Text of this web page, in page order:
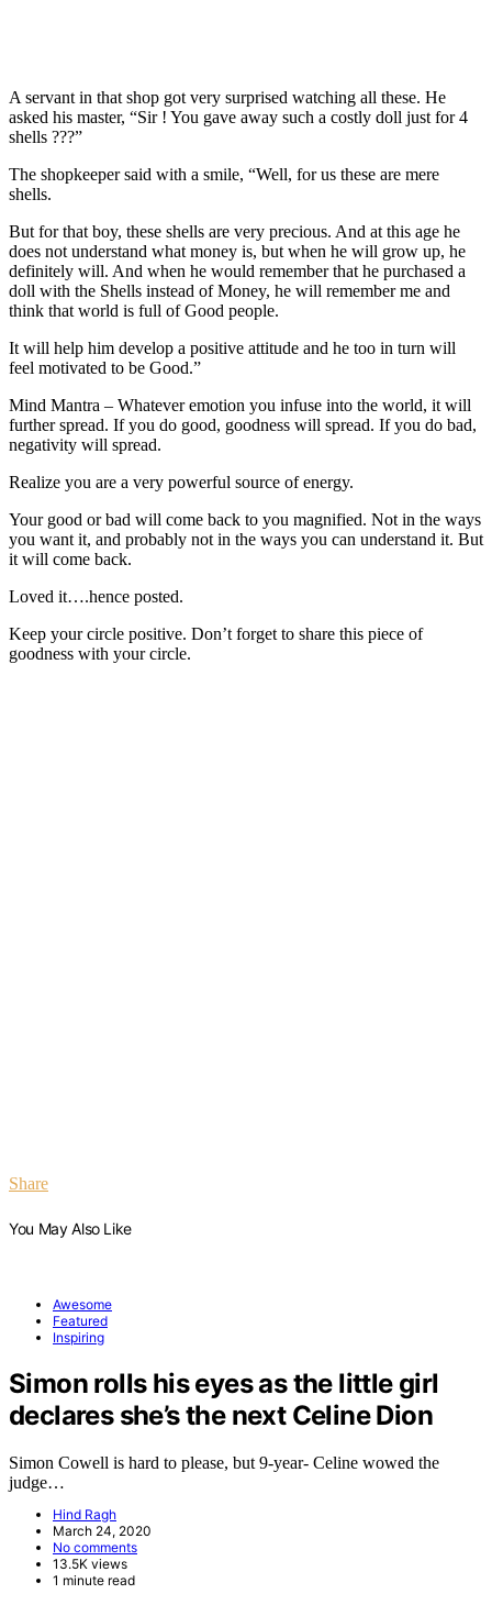
A servant in that shop got very surprised watching all these. He
asked his master, “Sir ! You gave away such a costly doll just for 4
shells ???”
The shopkeeper said with a smile, “Well, for us these are mere
shells.
But for that boy, these shells are very precious. And at this age he
does not understand what money is, but when he will grow up, he
definitely will. And when he would remember that he purchased a
doll with the Shells instead of Money, he will remember me and
think that world is full of Good people.
It will help him develop a positive attitude and he too in turn will
feel motivated to be Good.”
Mind Mantra – Whatever emotion you infuse into the world, it will
further spread. If you do good, goodness will spread. If you do bad,
negativity will spread.
Realize you are a very powerful source of energy.
Your good or bad will come back to you magnified. Not in the ways
you want it, and probably not in the ways you can understand it. But
it will come back.
Loved it….hence posted.
Keep your circle positive. Don’t forget to share this piece of
goodness with your circle.
Share
You May Also Like
Awesome
Featured
Inspiring
Simon rolls his eyes as the little girl
declares she’s the next Celine Dion
Simon Cowell is hard to please, but 9-year- Celine wowed the
judge…
Hind Ragh
March 24, 2020
No comments
13.5K views
1 minute read